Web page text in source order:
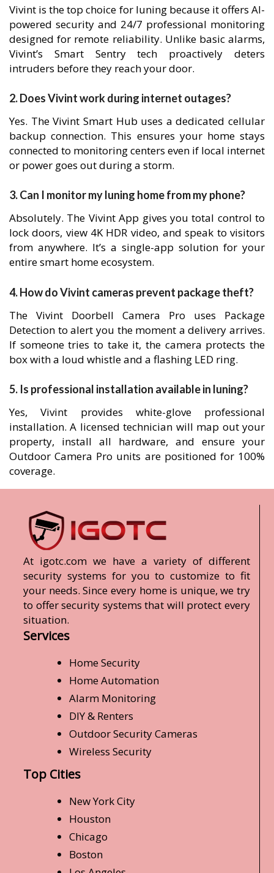
Vivint is the top choice for luning because it offers AI-
powered security and 24/7 professional monitoring
designed for remote reliability. Unlike basic alarms,
Vivint’s Smart Sentry tech proactively deters
intruders before they reach your door.
2. Does Vivint work during internet outages?
Yes. The Vivint Smart Hub uses a dedicated cellular
backup connection. This ensures your home stays
connected to monitoring centers even if local internet
or power goes out during a storm.
3. Can I monitor my luning home from my phone?
Absolutely. The Vivint App gives you total control to
lock doors, view 4K HDR video, and speak to visitors
from anywhere. It’s a single-app solution for your
entire smart home ecosystem.
4. How do Vivint cameras prevent package theft?
The Vivint Doorbell Camera Pro uses Package
Detection to alert you the moment a delivery arrives.
If someone tries to take it, the camera protects the
box with a loud whistle and a flashing LED ring.
5. Is professional installation available in luning?
Yes, Vivint provides white-glove professional
installation. A licensed technician will map out your
property, install all hardware, and ensure your
Outdoor Camera Pro units are positioned for 100%
coverage.
At igotc.com we have a variety of different
security systems for you to customize to fit
your needs. Since every home is unique, we try
to offer security systems that will protect every
situation.
Services
Home Security
Home Automation
Alarm Monitoring
DIY & Renters
Outdoor Security Cameras
Wireless Security
Top Cities
New York City
Houston
Chicago
Boston